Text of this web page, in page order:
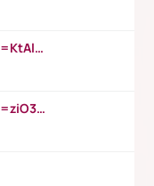
https://www.youtube.com/watch?v=KtAlRoIZ5Ns
https://www.youtube.com/watch?v=ziO3L124M2I